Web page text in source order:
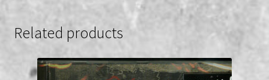
Related products